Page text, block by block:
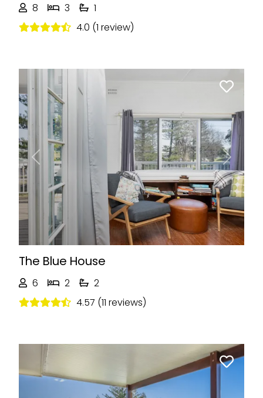
8 3
1
4.0 (1 review)
Previous Next
The Blue House
6 2
2
4.57 (11 reviews)